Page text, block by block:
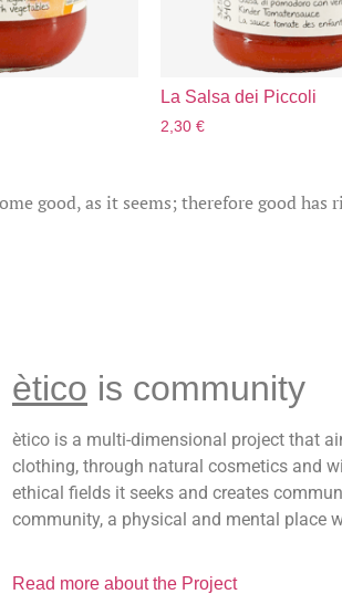
La Salsa dei Piccoli
2,30€
good, as it seems; therefore good
ètico is community
ètico is a multi-dimensional project that
clothing, through natural cosmetics and
ethical fields it seeks and creates
community, a physical and mental place
Read more about the Project